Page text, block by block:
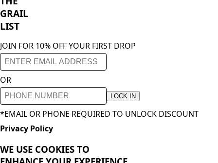
GRAIL
LIST
JOIN FOR 10% OFF YOUR FIRST DROP
OR
LOCK IN
*EMAIL OR PHONE REQUIRED TO UNLOCK DISCOUNT
Privacy Policy
WE USE COOKIES TO